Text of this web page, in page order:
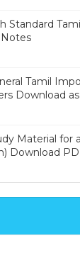
Standard
Tamil
Download
Material for
Download